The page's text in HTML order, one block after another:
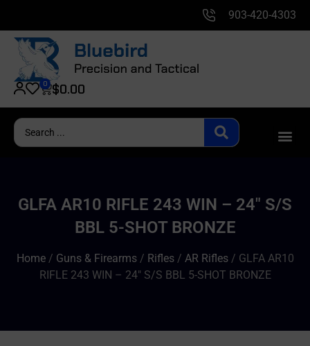
903-420-4303
$0.00
0
GLFA AR10 RIFLE 243 WIN – 24″ S/S
BBL 5-SHOT BRONZE
Home/ Guns & Firearms/ Rifles/ AR Rifles/ GLFA AR10
RIFLE 243 WIN – 24″ S/S BBL 5-SHOT BRONZE